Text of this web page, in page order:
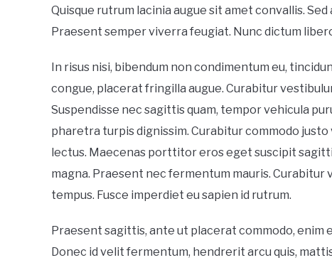
Quisque rutrum lacinia augue sit amet convallis.
Praesent semper viverra feugiat. Nunc dictum
In risus nisi, bibendum non condimentum eu,
congue, placerat fringilla augue. Curabitur
Suspendisse nec sagittis quam, tempor vehicula
pharetra turpis dignissim. Curabitur commodo
lectus. Maecenas porttitor eros eget suscipit
magna. Praesent nec fermentum mauris.
tempus. Fusce imperdiet eu sapien id rutrum.
Praesent sagittis, ante ut placerat commodo, enim
Donec id velit fermentum, hendrerit arcu quis,